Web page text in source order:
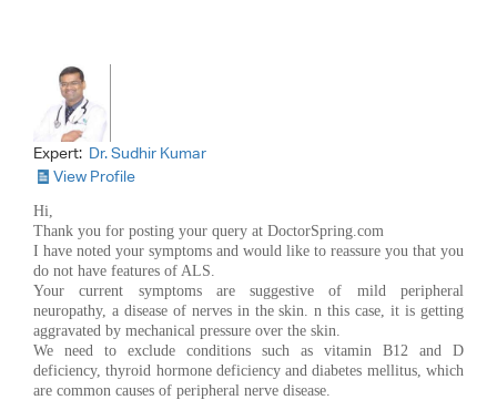
Expert: Dr. Sudhir Kumar
View Profile
Hi,
Thank you for posting your query at DoctorSpring.com
I have noted your symptoms and would like to reassure you that you
do not have features of ALS.
Your current symptoms are suggestive of mild peripheral
neuropathy, a disease of nerves in the skin. n this case, it is getting
aggravated by mechanical pressure over the skin.
We need to exclude conditions such as vitamin B12 and D
deficiency, thyroid hormone deficiency and diabetes mellitus, which
are common causes of peripheral nerve disease.